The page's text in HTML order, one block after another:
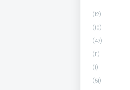
(12)
(10)
(47)
(11)
(1)
(51)